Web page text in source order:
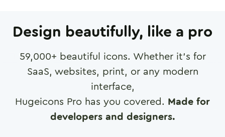
Design beautifully, like a pro
59,000+ beautiful icons. Whether it's for
SaaS, websites, print, or any modern
interface,
Hugeicons Pro has you covered. Made for
developers and designers.